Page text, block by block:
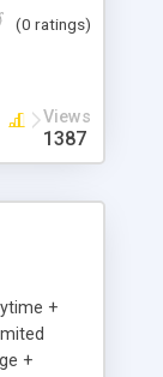
a
(0 ratings)
Views
1387
+
+